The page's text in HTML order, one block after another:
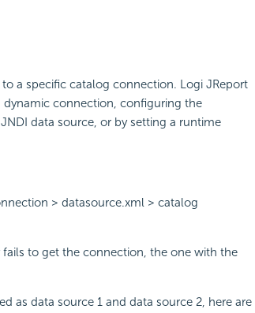
a specific catalog connection. Logi JReport
connection, configuring the
data source, or by setting a runtime
> datasource.xml > catalog
to get the connection, the one with the
as data source 1 and data source 2, here are